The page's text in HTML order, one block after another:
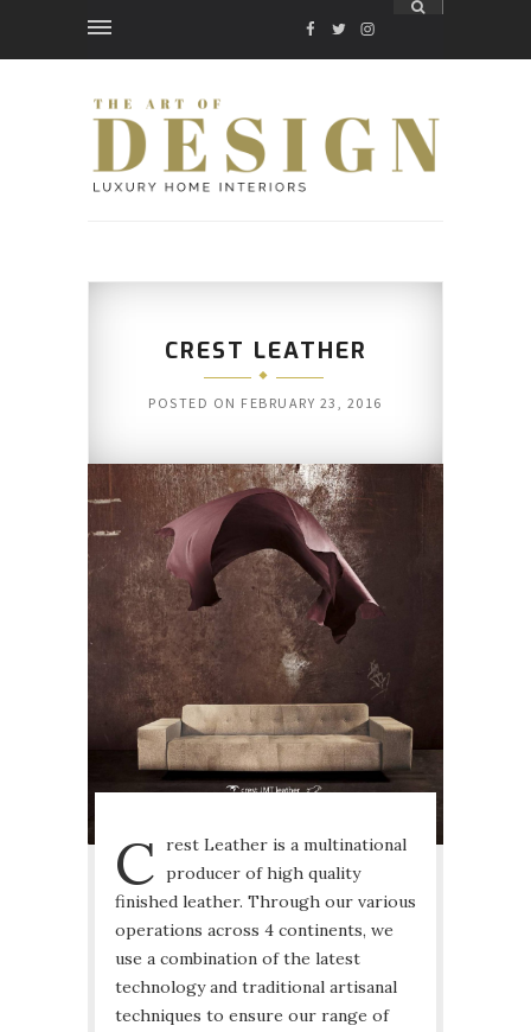
FACEBOOK
TWITTER
INSTAGRAM
CREST LEATHER
POSTED ON FEBRUARY 23, 2016
C rest Leather is a multinational
producer of high quality
finished leather. Through our various
operations across 4 continents, we
use a combination of the latest
technology and traditional artisanal
techniques to ensure our range of